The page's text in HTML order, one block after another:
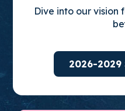
Dive into our vision
2026-2029
Through policy
build empowered,
organize for long-